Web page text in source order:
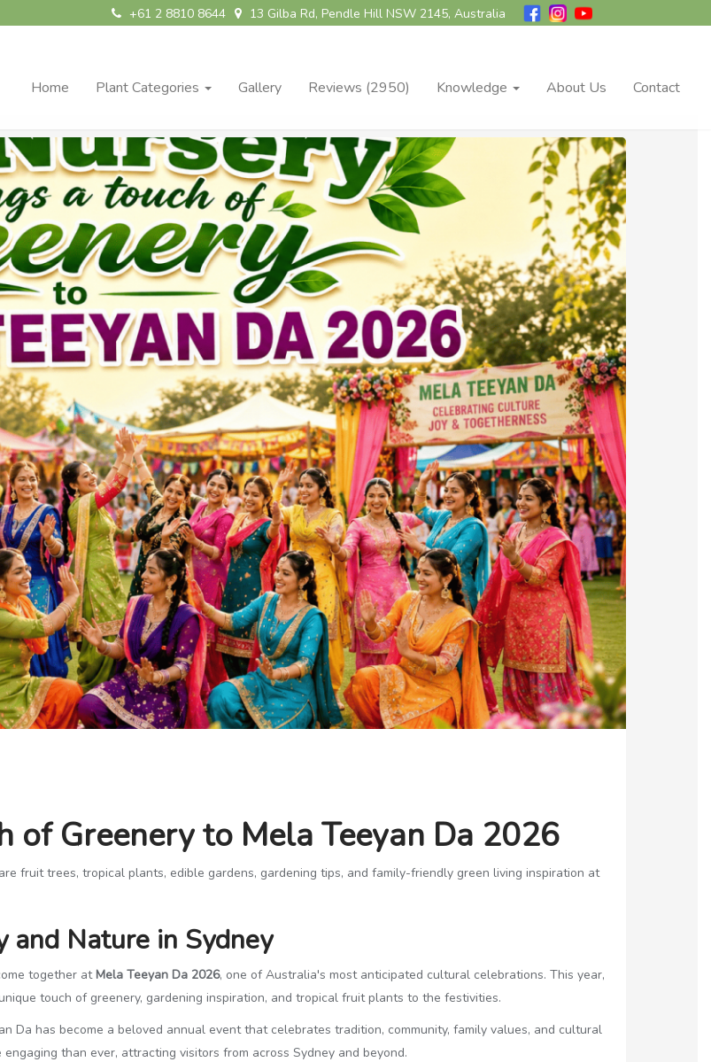
13 Gilba Rd, Pendle Hill NSW 2145, Australia
+61 2 8810 8644
Home Plant Categories Gallery Reviews (2950) Knowledge About Us Contact
of Greenery to Mela Teeyan Da 2026
fruit trees, tropical plants, edible gardens, gardening tips, and family-friendly green living inspiration at
and Nature in Sydney
together atMela Teeyan Da 2026, one of Australia's most anticipated cultural celebrations. This year,
touch of greenery, gardening inspiration, and tropical fruit plants to the festivities.
Da has become a beloved annual event that celebrates tradition, community, family values, and cultural
than ever, attracting visitors from across Sydney and beyond.